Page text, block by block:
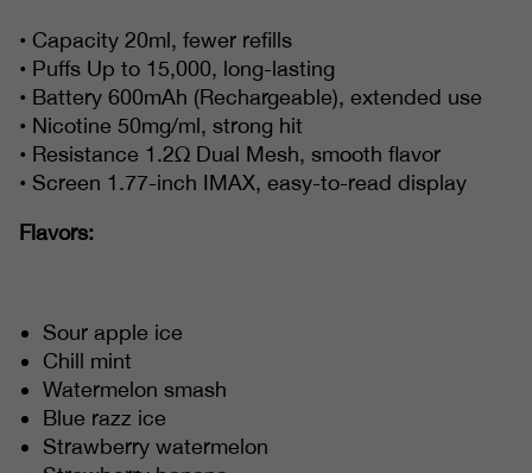
• Capacity 20ml, fewer refills
• Puffs Up to 15,000, long-lasting
• Battery 600mAh (Rechargeable), extended use
• Nicotine 50mg/ml, strong hit
• Resistance 1.2Ω Dual Mesh, smooth flavor
• Screen 1.77-inch IMAX, easy-to-read display
Flavors:
Sour apple ice
Chill mint
Watermelon smash
Blue razz ice
Strawberry watermelon